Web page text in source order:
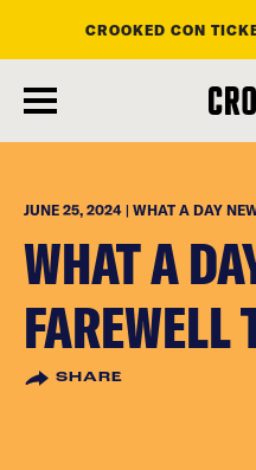
main
content
CROOKED CON
JUNE 25, 2024 | WHAT A DAY
WHAT A
FAREWELL
SHARE